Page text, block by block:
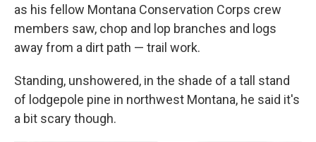
as his fellow Montana Conservation Corps crew
members saw, chop and lop branches and logs
away from a dirt path — trail work.
Standing, unshowered, in the shade of a tall stand
of lodgepole pine in northwest Montana, he said it's
a bit scary though.